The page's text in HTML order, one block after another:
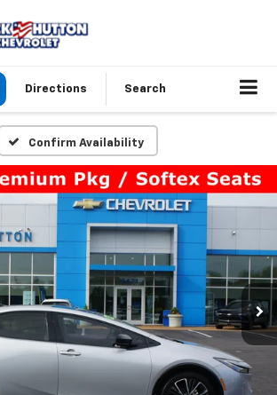
Directions Search
Confirm Availability